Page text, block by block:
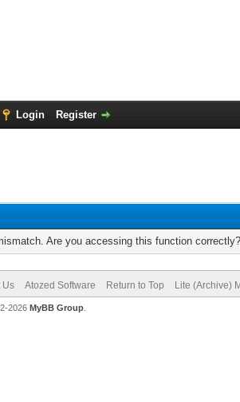
Login Register
Are you accessing this function
Us Atozed Software Return to Top Lite (Archive)
2026 MyBB Group.